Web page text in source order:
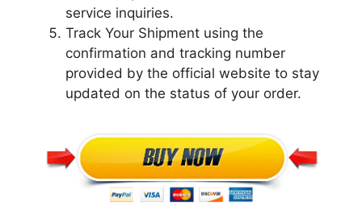
service inquiries.
Track Your Shipment using the
confirmation and tracking number
provided by the official website to stay
updated on the status of your order.